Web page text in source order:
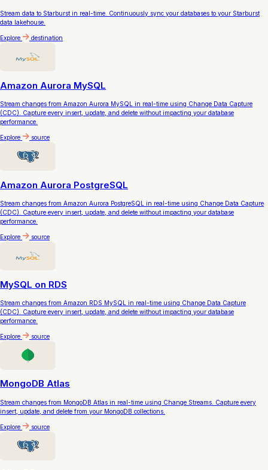
Stream data to Starburst in real-time. Continuously sync your databases to your Starburst
data lakehouse.
Explore destination
Amazon Aurora MySQL
Stream changes from Amazon Aurora MySQL in real-time using Change Data Capture
(CDC). Capture every insert, update, and delete without impacting your database
performance.
Explore source
Amazon Aurora PostgreSQL
Stream changes from Amazon Aurora PostgreSQL in real-time using Change Data Capture
(CDC). Capture every insert, update, and delete without impacting your database
performance.
Explore source
MySQL on RDS
Stream changes from Amazon RDS MySQL in real-time using Change Data Capture
(CDC). Capture every insert, update, and delete without impacting your database
performance.
Explore source
MongoDB Atlas
Stream changes from MongoDB Atlas in real-time using Change Streams. Capture every
insert, update, and delete from your MongoDB collections.
Explore source